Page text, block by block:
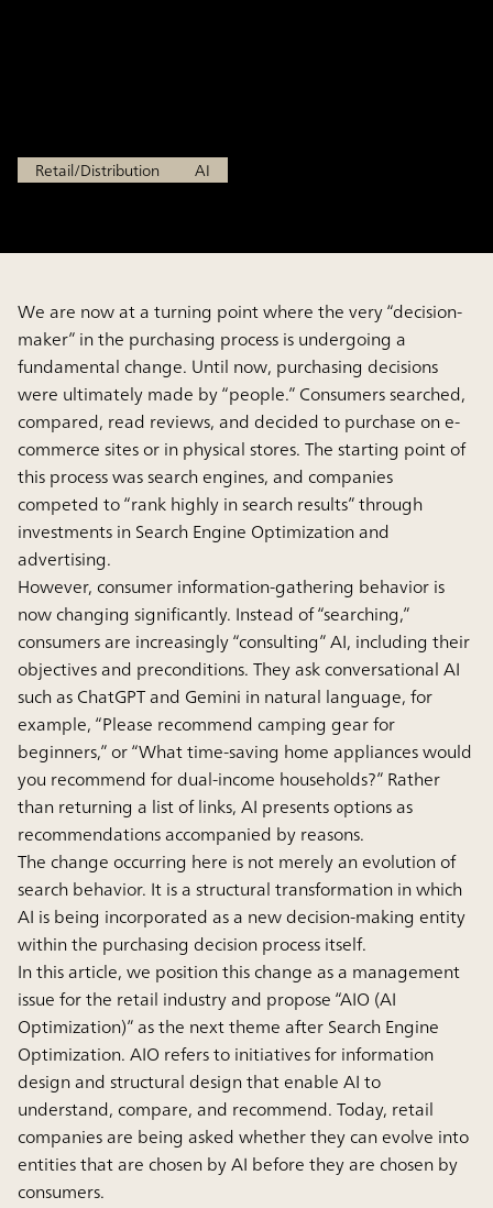
Retail/Distribution AI
We are now at a turning point where the very “decision-
maker” in the purchasing process is undergoing a
fundamental change. Until now, purchasing decisions
were ultimately made by “people.” Consumers searched,
compared, read reviews, and decided to purchase on e-
commerce sites or in physical stores. The starting point of
this process was search engines, and companies
competed to “rank highly in search results” through
investments in Search Engine Optimization and
advertising.
However, consumer information-gathering behavior is
now changing significantly. Instead of “searching,”
consumers are increasingly “consulting” AI, including their
objectives and preconditions. They ask conversational AI
such as ChatGPT and Gemini in natural language, for
example, “Please recommend camping gear for
beginners,” or “What time-saving home appliances would
you recommend for dual-income households?” Rather
than returning a list of links, AI presents options as
recommendations accompanied by reasons.
The change occurring here is not merely an evolution of
search behavior. It is a structural transformation in which
AI is being incorporated as a new decision-making entity
within the purchasing decision process itself.
In this article, we position this change as a management
issue for the retail industry and propose “AIO (AI
Optimization)” as the next theme after Search Engine
Optimization. AIO refers to initiatives for information
design and structural design that enable AI to
understand, compare, and recommend. Today, retail
companies are being asked whether they can evolve into
entities that are chosen by AI before they are chosen by
consumers.